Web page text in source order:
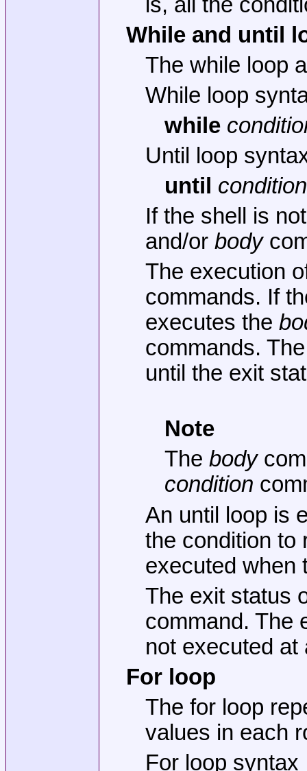
While and until
The while loop
While loop
while
Until loop
until condition
If the shell is
and/or body
The execution
commands. If
executes the
commands.
until the exit
Note
Thebody
condition
An until loop is
the condition to
executed when
The exit status
command. The
not executed at
For loop
The for loop
values in each
For loop syntax